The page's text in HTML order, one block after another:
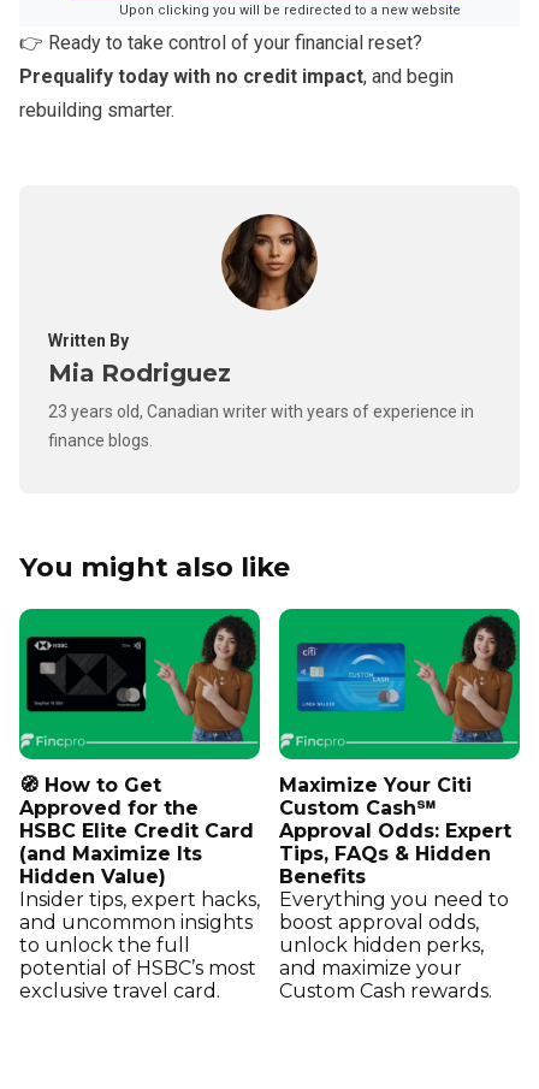
Upon clicking you will be redirected to a new website
👉 Ready to take control of your financial reset?
Prequalify today with no credit impact, and begin
rebuilding smarter.
Written By
Mia Rodriguez
23 years old, Canadian writer with years of experience in
finance blogs.
You might also like
🧭 How to Get
Approved for the
HSBC Elite Credit Card
(and Maximize Its
Hidden Value)
Insider tips, expert hacks,
and uncommon insights
to unlock the full
potential of HSBC’s most
exclusive travel card.
Maximize Your Citi
Custom Cash℠
Approval Odds: Expert
Tips, FAQs & Hidden
Benefits
Everything you need to
boost approval odds,
unlock hidden perks,
and maximize your
Custom Cash rewards.